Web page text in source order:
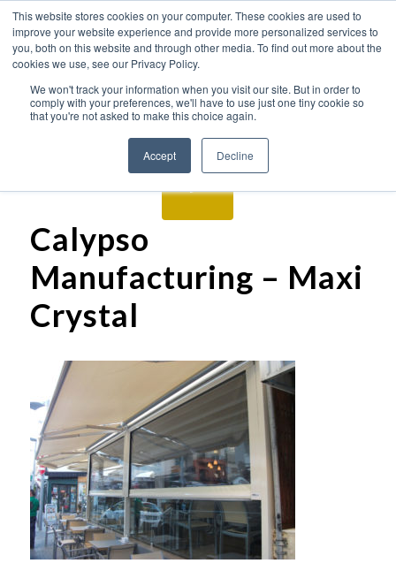
This website stores cookies on your computer. These cookies are used to
improve your website experience and provide more personalized services to
you, both on this website and through other media. To find out more about the
cookies we use, see our Privacy Policy.
We won't track your information when you visit our site. But in order to
comply with your preferences, we'll have to use just one tiny cookie so
that you're not asked to make this choice again.
Accept Decline
Calypso
Manufacturing – Maxi
Crystal